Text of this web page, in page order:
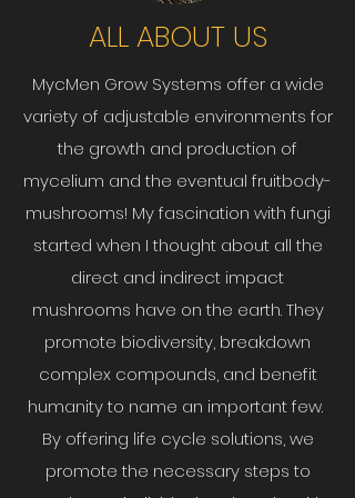
ALL ABOUT US
MycMen Grow Systems offer a wide
variety of adjustable environments for
the growth and production of
mycelium and the eventual fruitbody-
mushrooms! My fascination with fungi
started when I thought about all the
direct and indirect impact
mushrooms have on the earth. They
promote biodiversity, breakdown
complex compounds, and benefit
humanity to name an important few.
By offering life cycle solutions, we
promote the necessary steps to